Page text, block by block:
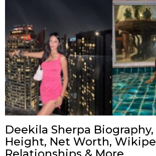
Deekila Sherpa Biography,
Height, Net Worth,